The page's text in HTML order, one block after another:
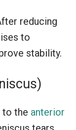
reducing
to
stability.
to the anterior